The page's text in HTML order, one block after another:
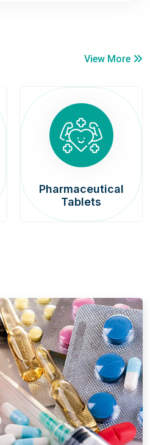
View More
Pharmaceutical
Tablets